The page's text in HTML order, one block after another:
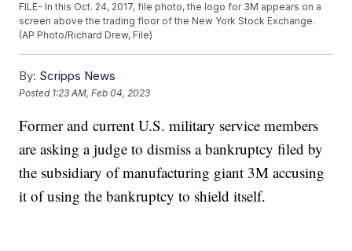
FILE- In this Oct. 24, 2017, file photo, the logo for 3M appears on a
screen above the trading floor of the New York Stock Exchange.
(AP Photo/Richard Drew, File)
By: Scripps News
Posted 1:23 AM, Feb 04, 2023
Former and current U.S. military service members
are asking a judge to dismiss a bankruptcy filed by
the subsidiary of manufacturing giant 3M accusing
it of using the bankruptcy to shield itself.